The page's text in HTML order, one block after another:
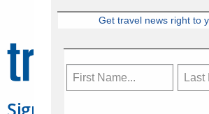
Get travel news right to